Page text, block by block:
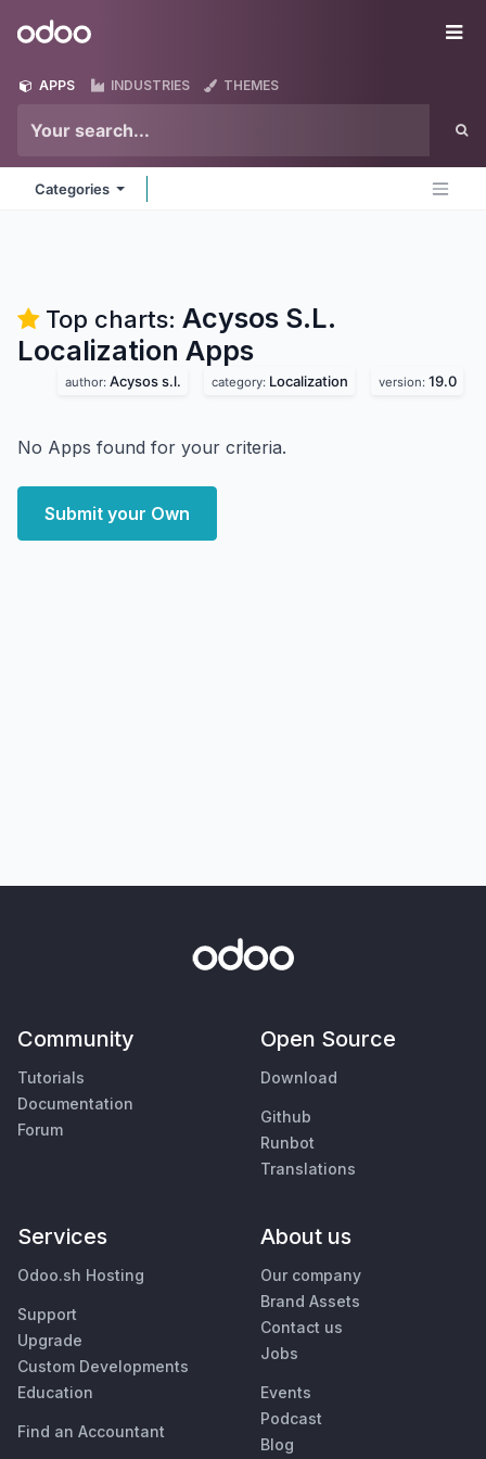
Odoo
APPS INDUSTRIES THEMES
Categories
Top charts: Acysos S.L.
Localization Apps
author: Acysos s.l. category: Localization version: 19.0
No Apps found for your criteria.
Submit your Own
Community
Tutorials
Documentation
Forum
Open Source
Download
Github
Runbot
Translations
Services
Odoo.sh Hosting
Support
Upgrade
Custom Developments
Education
Find an Accountant
About us
Our company
Brand Assets
Contact us
Jobs
Events
Podcast
Blog